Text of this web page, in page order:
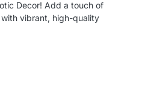
Decor! Add a touch of
vibrant, high-quality